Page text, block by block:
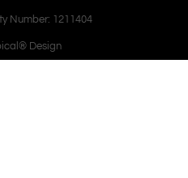
Number: 1211404
Design